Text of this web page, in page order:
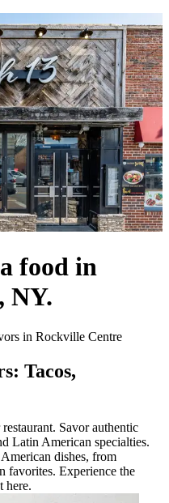
food in
NY.
in Rockville Centre
Tacos,
Savor authentic
Latin American specialties.
dishes, from
favorites. Experience the
here.